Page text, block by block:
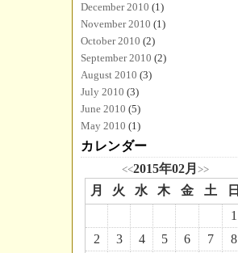
December 2010 (1)
November 2010 (1)
October 2010 (2)
September 2010 (2)
August 2010 (3)
July 2010 (3)
June 2010 (5)
May 2010 (1)
カレンダー
<<2015年02月 >>
月 火 水 木 金 土
日
1
2
3 4 5 6 7
8